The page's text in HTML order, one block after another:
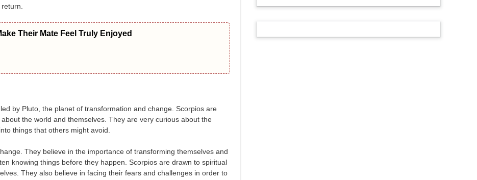
Their Mate Feel Truly Enjoyed
by Pluto, the planet of transformation and change. Scorpios are
the world and themselves. They are very curious about the
things that others might avoid.
They believe in the importance of transforming themselves and
knowing things before they happen. Scorpios are drawn to spiritual
They also believe in facing their fears and challenges in order to